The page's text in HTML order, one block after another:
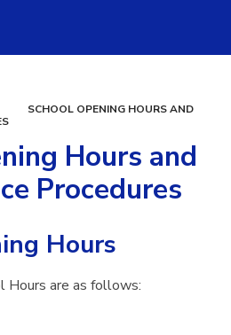
SCHOOL OPENING HOURS AND
Hours and
Procedures
Hours
Hours are as follows: